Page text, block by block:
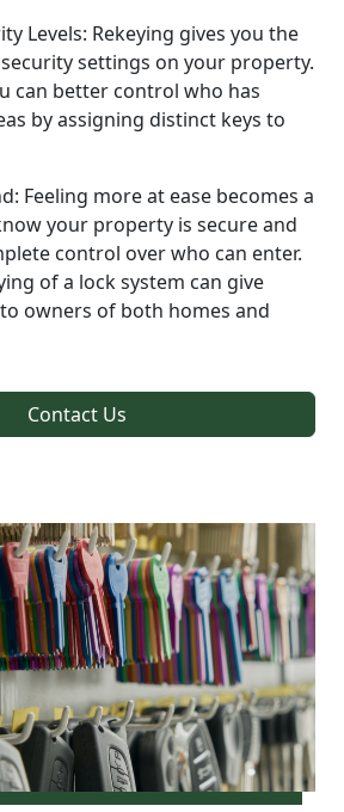
Levels: Rekeying gives you the
settings on your property.
can better control who has
by assigning distinct keys to
Feeling more at ease becomes a
your property is secure and
control over who can enter.
of a lock system can give
owners of both homes and
Contact Us